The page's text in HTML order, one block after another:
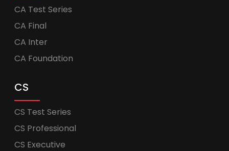
CA Test Series
CA Final
CA Inter
CA Foundation
CS
CS Test Series
CS Professional
CS Executive